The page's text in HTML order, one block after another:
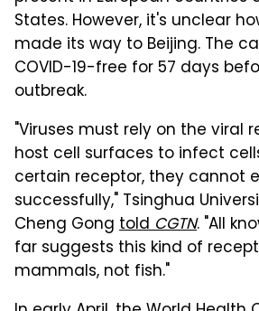
States. However, it's unclear
made its way to Beijing. The
COVID-19-free for 57 days
outbreak.
"Viruses must rely on the viral
host cell surfaces to infect
certain receptor, they cannot
successfully," Tsinghua
Cheng Gong toldCGTN. "All
far suggests this kind of
mammals, not fish."